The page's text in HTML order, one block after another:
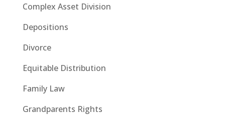
Complex Asset Division
Depositions
Divorce
Equitable Distribution
Family Law
Grandparents Rights